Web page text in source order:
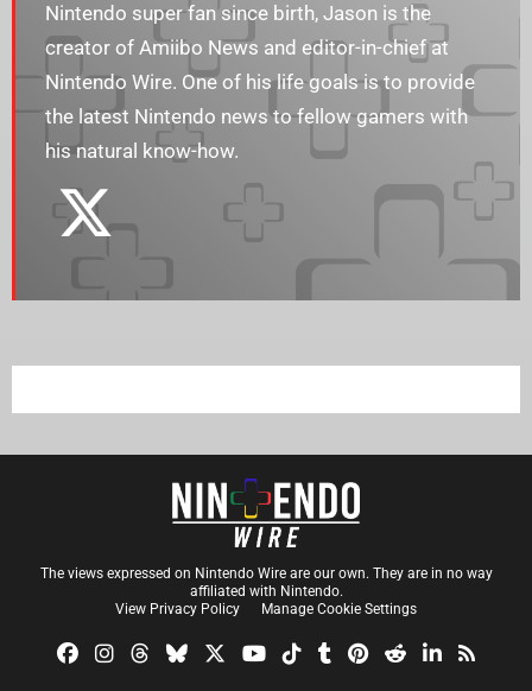
Nintendo super fan since birth, Jason is the
creator of Amiibo News and editor-in-chief at
Nintendo Wire. One of his life goals is to provide
the latest Nintendo news to fellow gamers with
his natural know-how.
The views expressed on Nintendo Wire are our own. They are in no way
affiliated with Nintendo.
View Privacy Policy
Manage Cookie Settings